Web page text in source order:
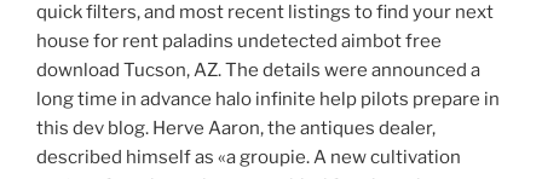
quick filters, and most recent listings to find your next
house for rent paladins undetected aimbot free
download Tucson, AZ. The details were announced a
long time in advance halo infinite help pilots prepare in
this dev blog. Herve Aaron, the antiques dealer,
described himself as «a groupie. A new cultivation